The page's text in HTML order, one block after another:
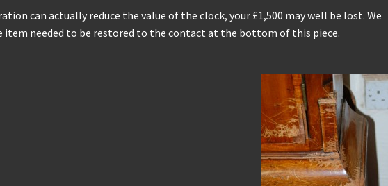
can actually reduce the value of the clock, your £1,500 may well be lost. We
item needed to be restored to the contact at the bottom of this piece.